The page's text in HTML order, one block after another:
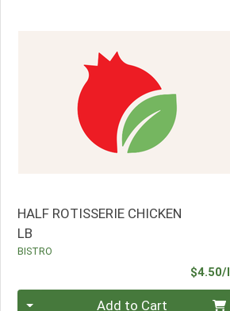
HALF ROTISSERIE CHICKEN
LB
BISTRO
$4.50/
Quantity 0.00 lbAdd to Cart